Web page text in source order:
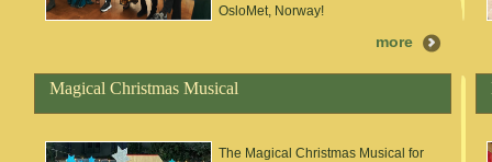
OsloMet, Norway!
more
Magical Christmas Musical
The Magical Christmas Musical for